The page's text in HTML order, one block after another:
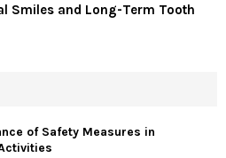
Smiles and Long-Term Tooth
of Safety Measures in